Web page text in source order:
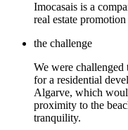
Imocasais is a
real estate
the challenge
We were challenged
for a residential
Algarve, which
proximity to the
tranquility.